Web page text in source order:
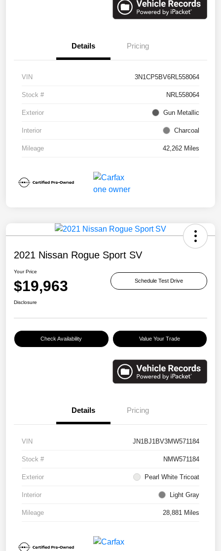
Details Pricing
VIN 3N1CP5BV6RL558064
Stock # NRL558064
Exterior Gun Metallic
Interior Charcoal
Mileage 42,262 Miles
2021 Nissan Rogue Sport SV
Your Price
$19,963 Schedule Test Drive
Disclosure
Check Availability Value Your Trade
Details Pricing
VIN JN1BJ1BV3MW571184
Stock # NMW571184
Exterior Pearl White Tricoat
Interior Light Gray
Mileage 28,881 Miles